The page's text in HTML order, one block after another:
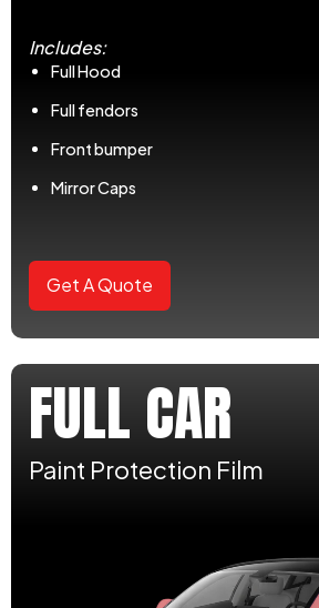
Includes:
Full Hood
Full fendors
Front bumper
Mirror Caps
Get A Quote
FULL CAR
Paint Protection Film